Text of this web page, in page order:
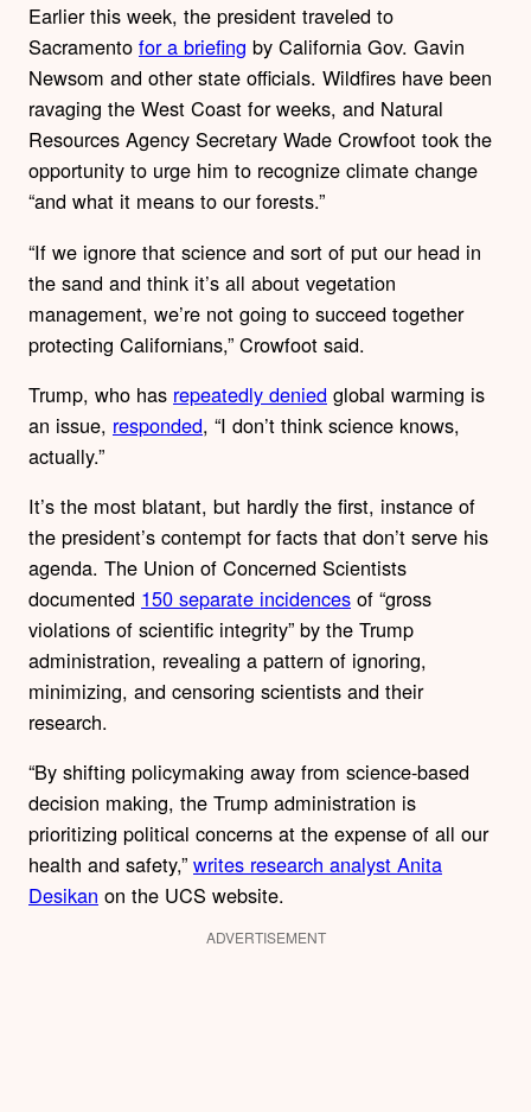
Earlier this week, the president traveled to
Sacramento for a briefing by California Gov. Gavin
Newsom and other state officials. Wildfires have been
ravaging the West Coast for weeks, and Natural
Resources Agency Secretary Wade Crowfoot took the
opportunity to urge him to recognize climate change
“and what it means to our forests.”
“If we ignore that science and sort of put our head in
the sand and think it’s all about vegetation
management, we’re not going to succeed together
protecting Californians,” Crowfoot said.
Trump, who has repeatedly denied global warming is
an issue, responded, “I don’t think science knows,
actually.”
It’s the most blatant, but hardly the first, instance of
the president’s contempt for facts that don’t serve his
agenda. The Union of Concerned Scientists
documented 150 separate incidences of “gross
violations of scientific integrity” by the Trump
administration, revealing a pattern of ignoring,
minimizing, and censoring scientists and their
research.
“By shifting policymaking away from science-based
decision making, the Trump administration is
prioritizing political concerns at the expense of all our
health and safety,” writes research analyst Anita
Desikan on the UCS website.
ADVERTISEMENT